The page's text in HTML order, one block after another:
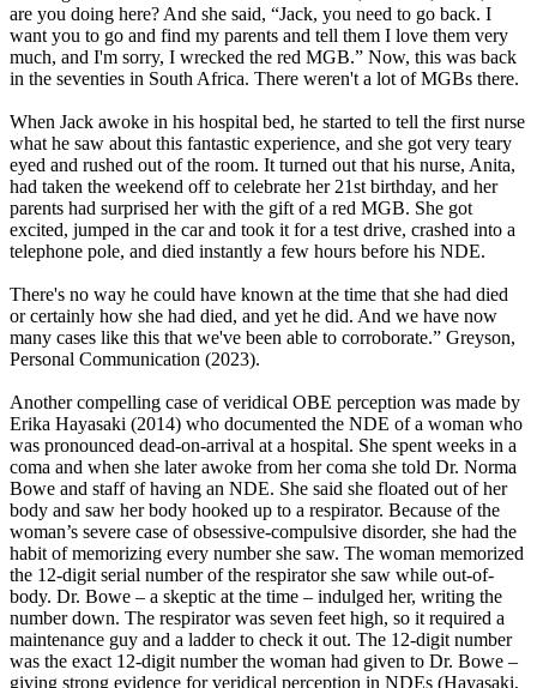
are you doing here? And she said, “Jack, you need to go back. I
want you to go and find my parents and tell them I love them very
much, and I'm sorry, I wrecked the red MGB.” Now, this was back
in the seventies in South Africa. There weren't a lot of MGBs there.
When Jack awoke in his hospital bed, he started to tell the first nurse
what he saw about this fantastic experience, and she got very teary
eyed and rushed out of the room. It turned out that his nurse, Anita,
had taken the weekend off to celebrate her 21st birthday, and her
parents had surprised her with the gift of a red MGB. She got
excited, jumped in the car and took it for a test drive, crashed into a
telephone pole, and died instantly a few hours before his NDE.
There's no way he could have known at the time that she had died
or certainly how she had died, and yet he did. And we have now
many cases like this that we've been able to corroborate.” Greyson,
Personal Communication (2023).
Another compelling case of veridical OBE perception was made by
Erika Hayasaki (2014) who documented the NDE of a woman who
was pronounced dead-on-arrival at a hospital. She spent weeks in a
coma and when she later awoke from her coma she told Dr. Norma
Bowe and staff of having an NDE. She said she floated out of her
body and saw her body hooked up to a respirator. Because of the
woman’s severe case of obsessive-compulsive disorder, she had the
habit of memorizing every number she saw. The woman memorized
the 12-digit serial number of the respirator she saw while out-of-
body. Dr. Bowe – a skeptic at the time – indulged her, writing the
number down. The respirator was seven feet high, so it required a
maintenance guy and a ladder to check it out. The 12-digit number
was the exact 12-digit number the woman had given to Dr. Bowe –
giving strong evidence for veridical perception in NDEs (Hayasaki,